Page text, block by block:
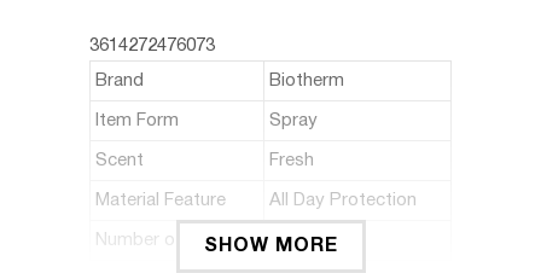
3614272476073
Brand Biotherm
Item Form Spray
Scent Fresh
Material Feature All Day Protection
Number of Items 1
SHOW MORE